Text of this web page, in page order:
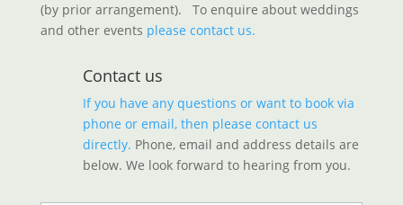
(by prior arrangement).
To enquire about weddings
and other events please contact us.
Contact us
If you have any questions or want to book via
phone or email, then please contact us
directly. Phone, email and address details are
below. We look forward to hearing from you.